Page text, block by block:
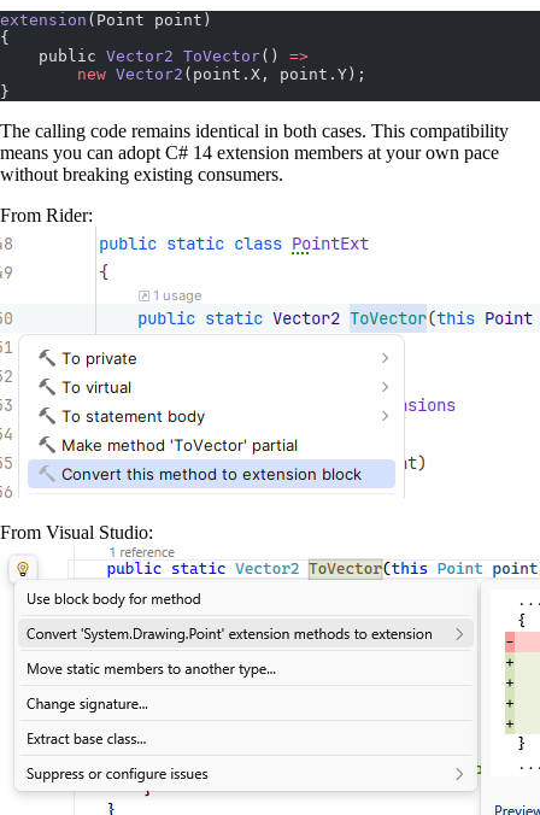
extension (Point point)
{
    public
Vector2 ToVector() =>
        new
Vector2 (point.X, point.Y);
}
The calling code remains identical in both cases. This compatibility
means you can adopt C# 14 extension members at your own pace
without breaking existing consumers.
From Rider:
From Visual Studio: